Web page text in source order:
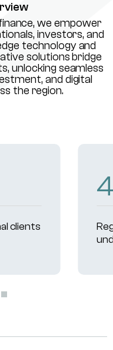
we empower
investors, and
technology and
solutions bridge
unlocking seamless
and digital
the region.
clients